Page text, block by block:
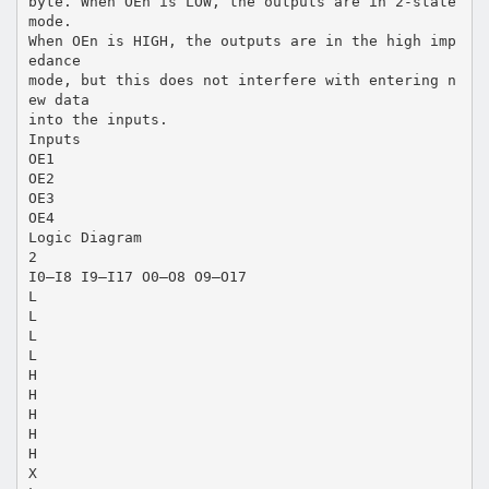
mode.
When OEn is HIGH, the outputs are in the high imp
edance
mode, but this does not interfere with entering n
ew data
into the inputs.
Inputs
OE1
OE2
OE3
OE4
Logic Diagram
2
I0–I8 I9–I17 O0–O8 O9–O17
L
L
L
L
H
H
H
H
H
X